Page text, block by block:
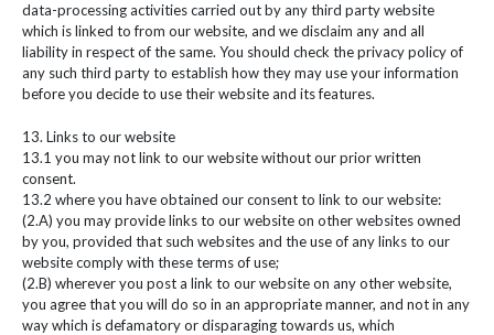
data-processing activities carried out by any third party website
which is linked to from our website, and we disclaim any and all
liability in respect of the same. You should check the privacy policy of
any such third party to establish how they may use your information
before you decide to use their website and its features.
13. Links to our website
13.1 you may not link to our website without our prior written
consent.
13.2 where you have obtained our consent to link to our website:
(2.A) you may provide links to our website on other websites owned
by you, provided that such websites and the use of any links to our
website comply with these terms of use;
(2.B) wherever you post a link to our website on any other website,
you agree that you will do so in an appropriate manner, and not in any
way which is defamatory or disparaging towards us, which